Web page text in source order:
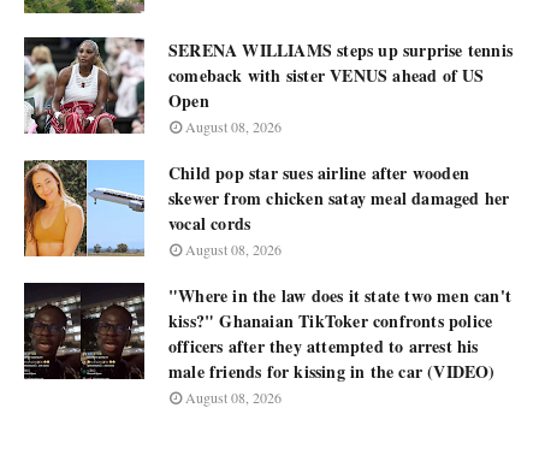
SERENA WILLIAMS steps up surprise tennis
comeback with sister VENUS ahead of US
Open
August 08, 2026
Child pop star sues airline after wooden
skewer from chicken satay meal damaged her
vocal cords
August 08, 2026
"Where in the law does it state two men can't
kiss?" Ghanaian TikToker confronts police
officers after they attempted to arrest his
male friends for kissing in the car (VIDEO)
August 08, 2026